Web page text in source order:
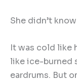
She didn’t
It was cold like
like ice-burned
eardrums. But